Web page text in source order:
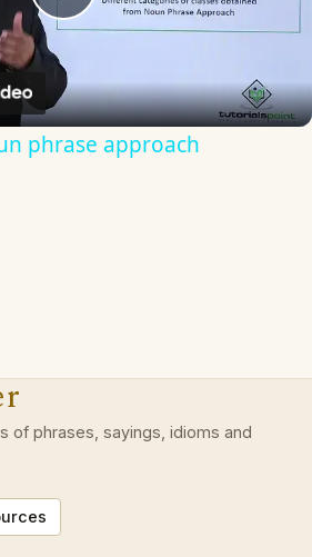
Play
Video
phrase approach
of phrases, sayings, idioms and